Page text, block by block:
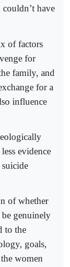
have
of factors
for
family, and
for a
influence
evidence
of whether
genuinely
to the
goals,
women